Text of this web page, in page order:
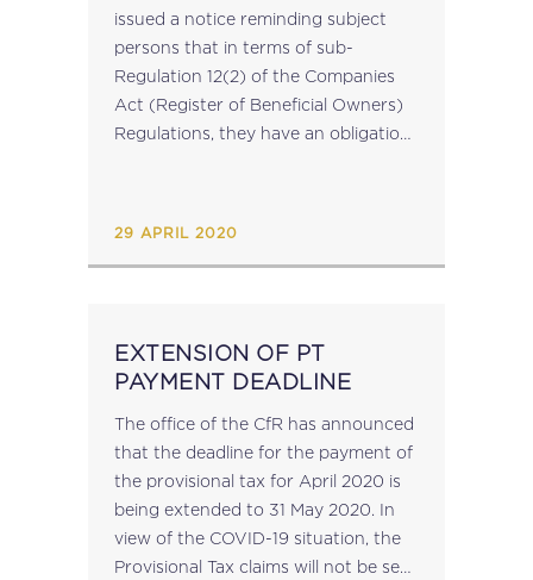
issued a notice reminding subject
persons that in terms of sub-
Regulation 12(2) of the Companies
Act (Register of Beneficial Owners)
Regulations, they have an obligation
29 APRIL 2020
EXTENSION OF PT
PAYMENT DEADLINE
The office of the CfR has announced
that the deadline for the payment of
the provisional tax for April 2020 is
being extended to 31 May 2020. In
view of the COVID-19 situation, the
Provisional Tax claims will not be sent